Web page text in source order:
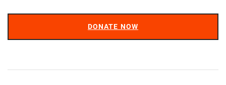
DONATE NOW